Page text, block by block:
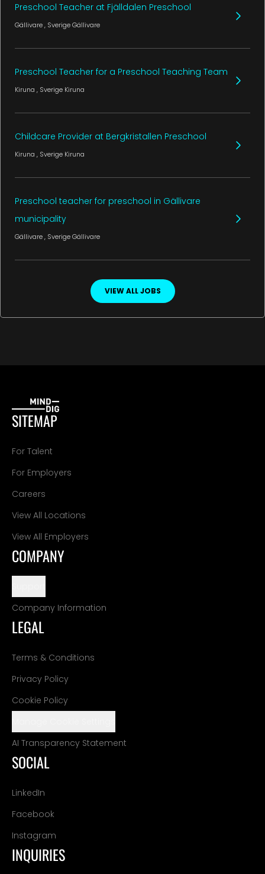
Preschool Teacher at Fjälldalen Preschool
Gällivare, SverigeGällivare
Preschool Teacher for a Preschool Teaching Team
Kiruna , Sverige Kiruna
Childcare Provider at Bergkristallen Preschool
Kiruna , Sverige Kiruna
Preschool teacher for preschool in Gällivare
municipality
Gällivare, SverigeGällivare
VIEW ALL JOBS
SITEMAP
For Talent
For Employers
Careers
View All Locations
View All Employers
COMPANY
Company Information
LEGAL
Terms & Conditions
Privacy Policy
Cookie Policy
AI Transparency Statement
SOCIAL
LinkedIn
Facebook
Instagram
INQUIRIES